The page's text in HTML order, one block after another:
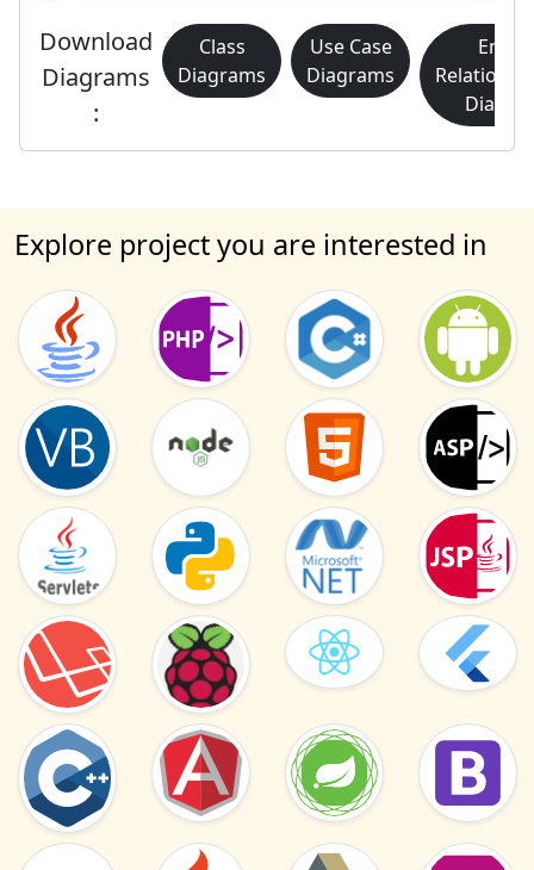
Download
Diagrams
:
Class
Diagrams
Use Case
Diagrams
Explore project you are interested in